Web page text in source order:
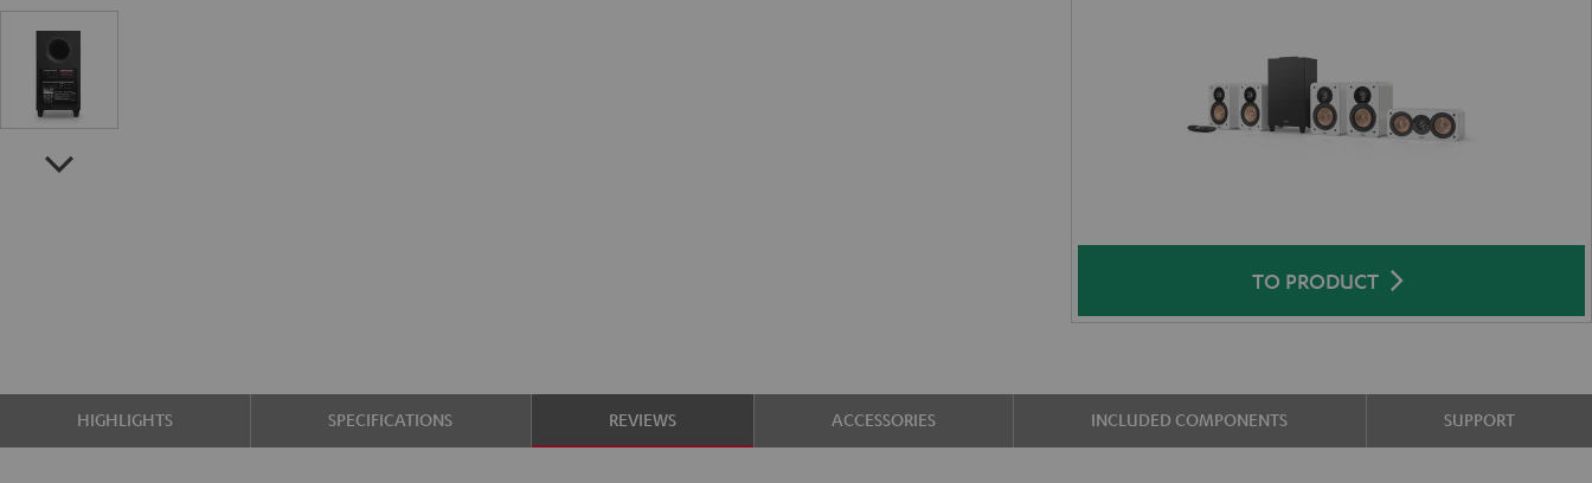
TO PRODUCT
HIGHLIGHTS SPECIFICATIONS REVIEWS ACCESSORIES INCLUDED COMPONENTS SUPPORT